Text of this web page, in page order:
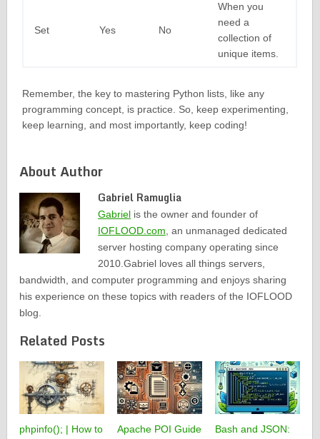
Set Yes No
When you
need a
collection of
unique items.
Remember, the key to mastering Python lists, like any
programming concept, is practice. So, keep experimenting,
keep learning, and most importantly, keep coding!
About Author
Gabriel Ramuglia
Gabriel is the owner and founder of
IOFLOOD.com, an unmanaged dedicated
server hosting company operating since
2010.Gabriel loves all things servers,
bandwidth, and computer programming and enjoys sharing
his experience on these topics with readers of the IOFLOOD
blog.
Related Posts
phpinfo(); | How to
Apache POI Guide
Bash and JSON: